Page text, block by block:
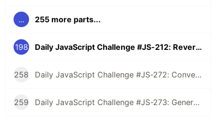
... 255 more parts...
198 Daily JavaScript Challenge #JS-212: Reverse the Words in a String
258 Daily JavaScript Challenge #JS-272: Convert Roman Numerals to Integers
259 Daily JavaScript Challenge #JS-273: Generate Spiral Order from Matrix